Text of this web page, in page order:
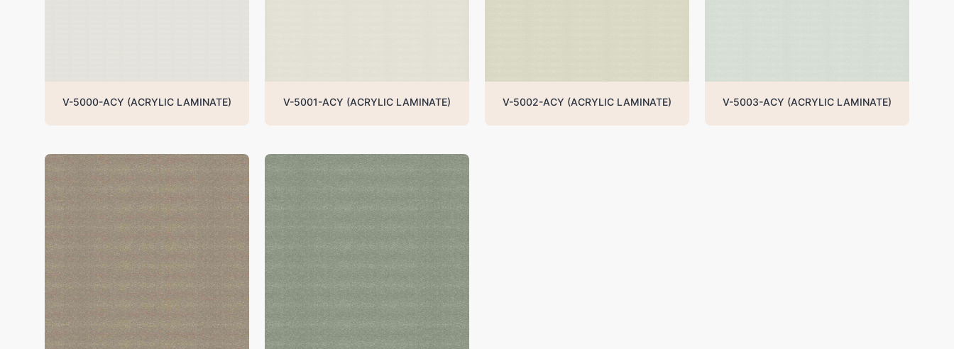
V-5000-ACY (ACRYLIC LAMINATE) V-5001-ACY (ACRYLIC LAMINATE) V-5002-ACY (ACRYLIC LAMINATE) V-5003-ACY (ACRYLIC LAMINATE)